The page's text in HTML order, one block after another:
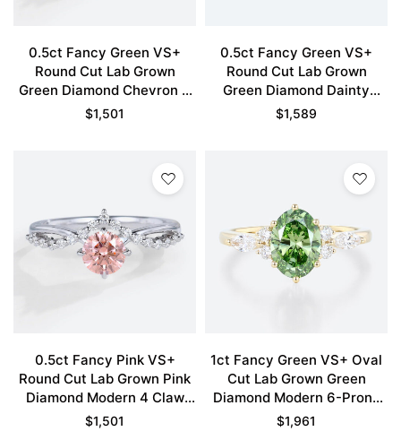
0.5ct Fancy Green VS+
Round Cut Lab Grown
Green Diamond Chevron 4
Claw Prong Engagement
$1,501
0.5ct Fancy Green VS+
Round Cut Lab Grown
Green Diamond Dainty
Pavé Engagement Ring in
$1,589
0.5ct Fancy Pink VS+
Round Cut Lab Grown Pink
Diamond Modern 4 Claw
Prong Engagement Ring in
$1,501
1ct Fancy Green VS+ Oval
Cut Lab Grown Green
Diamond Modern 6-Prong
Engagement Ring in Yellow
$1,961